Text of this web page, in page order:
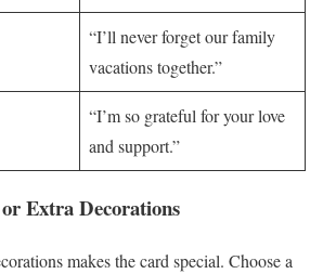
“I’ll never forget our family
vacations together.”
“I’m so grateful for your love
and support.”
Extra Decorations
makes the card special. Choose a